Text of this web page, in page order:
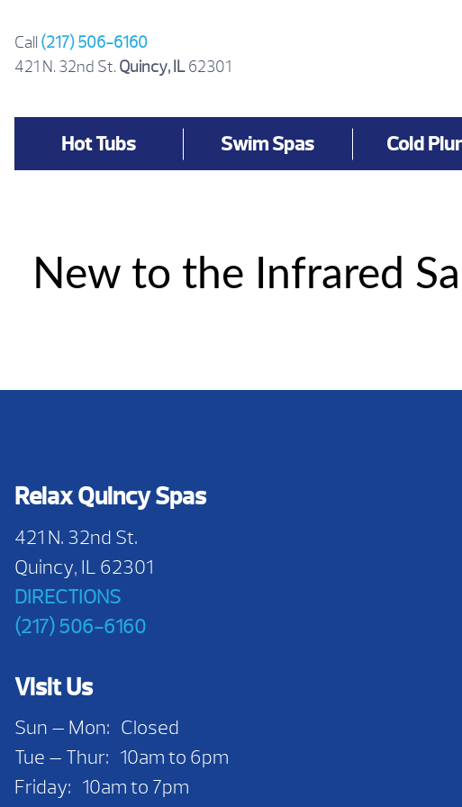
content
Call (217) 506-6160
421 N. 32nd St. Quincy, IL62301
Hot Tubs Swim Spas Cold
New to the Infrared
Relax Quincy Spas
421 N. 32nd St.
Quincy, IL 62301
DIRECTIONS
(217) 506-6160
Visit Us
Sun — Mon: Closed
Tue — Thur: 10am to 6pm
Friday: 10am to 7pm